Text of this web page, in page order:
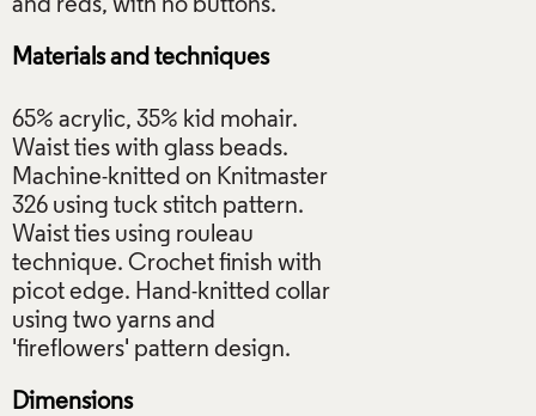
Materials and techniques
65% acrylic, 35% kid mohair.
Waist ties with glass beads.
Machine-knitted on Knitmaster
326 using tuck stitch pattern.
Waist ties using rouleau
technique. Crochet finish with
picot edge. Hand-knitted collar
using two yarns and
Dimensions